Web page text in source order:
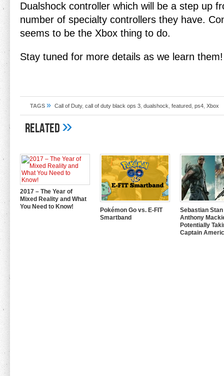
Dualshock controller which will be a step up
number of specialty controllers they have.
seems to be the Xbox thing to do.
Stay tuned for more details as we learn them!
TAGS » Call of Duty, call of duty black ops 3 dualshock featured ps4 Xbox
Related»
2017 – The Year of
Mixed Reality and What
You Need to Know!
Pokémon Go vs. E-FIT
Smartband
Sebastian Stan
Anthony
Potentially
Captain